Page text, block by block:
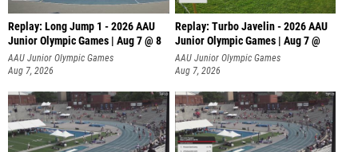
Replay: Long Jump 1 - 2026 AAU
Junior Olympic Games | Aug 7 @ 8
AAU Junior Olympic Games
Aug 7, 2026
Replay: Turbo Javelin - 2026 AAU
Junior Olympic Games | Aug 7 @
AAU Junior Olympic Games
Aug 7, 2026